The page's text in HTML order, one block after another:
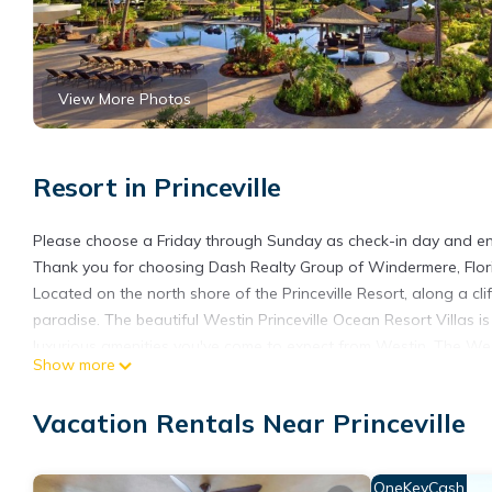
View More Photos
Resort in Princeville
Please choose a Friday through Sunday as check-in day and
Thank you for choosing Dash Realty Group of Windermere,
Located on the north shore of the Princeville Resort, along a
paradise. The beautiful Westin Princeville Ocean Resort
including one specifically for children, three whirlpools, and a
Every villa is exquisitely decorated with soft, soothing colors
West Heavenly Baths with separate showers and whirlpool
Show more
Vacation Rentals Near Princeville
OneKeyCash